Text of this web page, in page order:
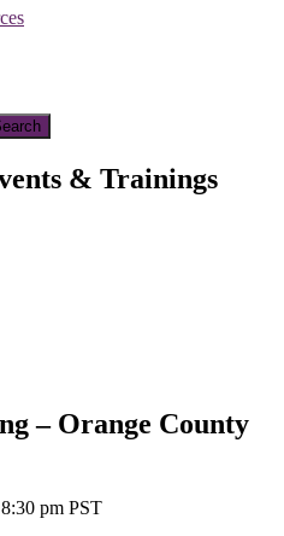
& Trainings
– Orange County
8:30 pm PST